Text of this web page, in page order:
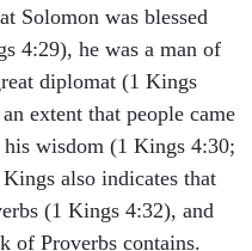
Solomon was blessed
4:29), he was a man of
diplomat (1 Kings
extent that people came
wisdom (1 Kings 4:30;
also indicates that
(1 Kings 4:32), and
of Proverbs contains.